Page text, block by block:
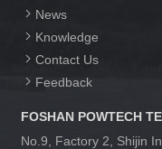
News
Knowledge
Contact Us
Feedback
FOSHAN POWTECH
No.9, Factory 2, Shijin